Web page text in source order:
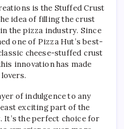
is the Stuffed Crust
idea of filling the crust
the pizza industry. Since
one of Pizza Hut’s best-
cheese-stuffed crust
innovation has made
of indulgence to any
exciting part of the
It’s the perfect choice for